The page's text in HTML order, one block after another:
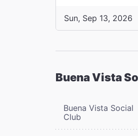
Sun, Sep 13, 2026
Buena Vista
Buena Vista Social
Club